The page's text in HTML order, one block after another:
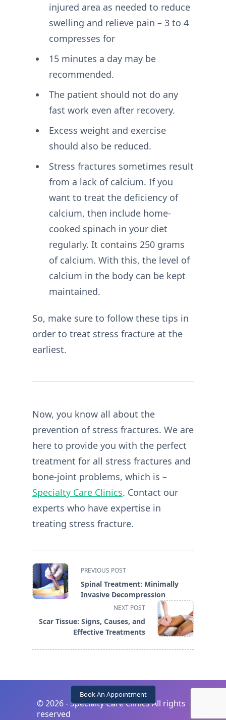
Book An Appointment
injured area as needed to reduce
swelling and relieve pain – 3 to 4
compresses for
15 minutes a day may be
recommended.
The patient should not do any
fast work even after recovery.
Excess weight and exercise
should also be reduced.
Stress fractures sometimes result
from a lack of calcium. If you
want to treat the deficiency of
calcium, then include home-
cooked spinach in your diet
regularly. It contains 250 grams
of calcium. With this, the level of
calcium in the body can be kept
maintained.
So, make sure to follow these tips in
order to treat stress fracture at the
earliest.
Now, you know all about the
prevention of stress fractures. We are
here to provide you with the perfect
treatment for all stress fractures and
bone-joint problems, which is –
Specialty Care Clinics. Contact our
experts who have expertise in
treating stress fracture.
<span
class="nav-
subtitle
reader-
text">Page</span>
PREVIOUS POST
Spinal Treatment: Minimally
Invasive Decompression
NEXT POST
Scar Tissue: Signs, Causes, and
Effective Treatments
©2026 - Specialty Care Clinics All rights
reserved